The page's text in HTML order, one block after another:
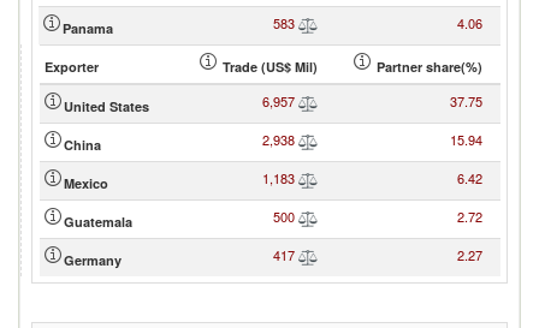
Panama 583 4.06
Exporter Trade (US$ Mil) Partner share(%)
United States 6,957 37.75
China 2,938 15.94
Mexico 1,183 6.42
Guatemala 500 2.72
Germany 417 2.27